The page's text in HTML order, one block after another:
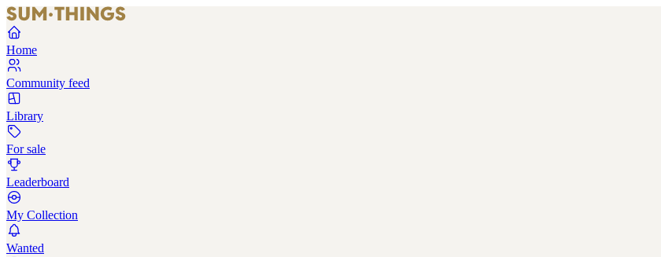
Home
Community feed
Library
For sale
Leaderboard
My Collection
Wanted